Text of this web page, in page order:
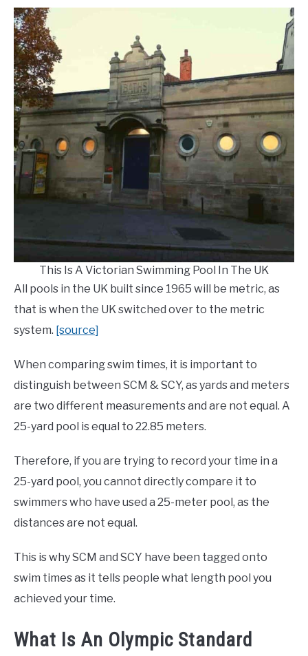
This Is A Victorian Swimming Pool In The UK
All pools in the UK built since 1965 will be metric, as
that is when the UK switched over to the metric
system. [source]
When comparing swim times, it is important to
distinguish between SCM & SCY, as yards and meters
are two different measurements and are not equal. A
25-yard pool is equal to 22.85 meters.
Therefore, if you are trying to record your time in a
25-yard pool, you cannot directly compare it to
swimmers who have used a 25-meter pool, as the
distances are not equal.
This is why SCM and SCY have been tagged onto
swim times as it tells people what length pool you
achieved your time.
What Is An Olympic Standard